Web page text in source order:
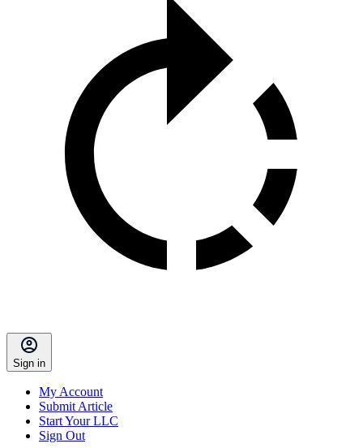
Sign in
My Account
Submit Article
Start Your LLC
Sign Out